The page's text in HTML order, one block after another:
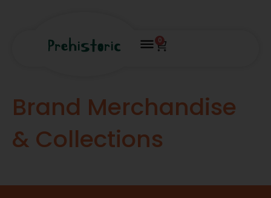
0
Brand Merchandise
& Collections